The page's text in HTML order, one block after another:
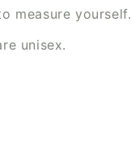
measure yourself.
unisex.